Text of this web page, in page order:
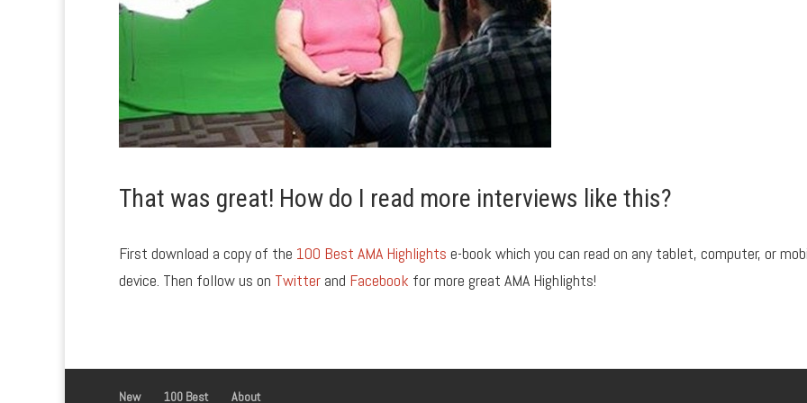
That was great! How do I read more interviews like this?
First download a copy of the 100 Best AMA Highlights e-book which you can read on any tablet, computer, or
device. Then follow us on Twitter and Facebook for more great AMA Highlights!
New 100 Best About